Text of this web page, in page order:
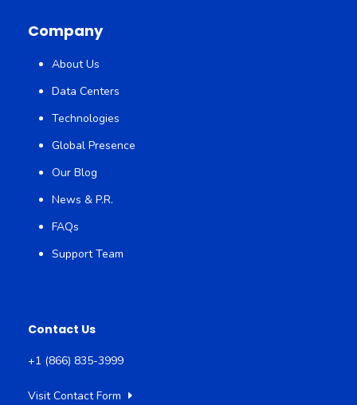
Company
About Us
Data Centers
Technologies
Global Presence
Our Blog
News & P.R.
FAQs
Support Team
Contact Us
+1 (866) 835-3999
Visit Contact Form